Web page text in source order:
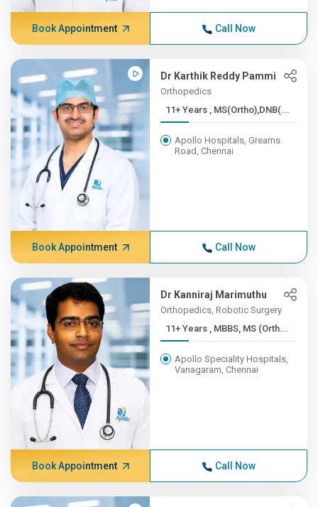
Book Appointment Call Now
Dr Karthik Reddy Pammi
Orthopedics
11+ Years , MS(Ortho),DNB(...
Apollo Hospitals, Greams
Road, Chennai
Book Appointment Call Now
Dr Kanniraj Marimuthu
Orthopedics, Robotic Surgery
11+ Years , MBBS, MS (Orth...
Apollo Speciality Hospitals,
Vanagaram, Chennai
Book Appointment Call Now